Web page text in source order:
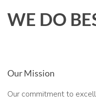
WE DO
Our Mission
Our commitment to